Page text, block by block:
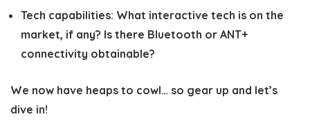
Tech capabilities: What interactive tech is on the
market, if any? Is there Bluetooth or ANT+
connectivity obtainable?
We now have heaps to cowl… so gear up and let’s
dive in!